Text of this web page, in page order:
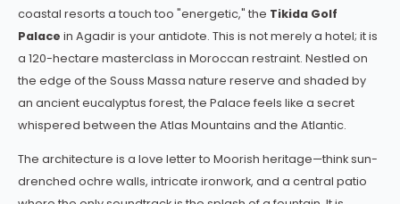
coastal resorts a touch too "energetic," the Tikida Golf
Palace in Agadir is your antidote. This is not merely a hotel; it is
a 120-hectare masterclass in Moroccan restraint. Nestled on
the edge of the Souss Massa nature reserve and shaded by
an ancient eucalyptus forest, the Palace feels like a secret
whispered between the Atlas Mountains and the Atlantic.
The architecture is a love letter to Moorish heritage—think sun-
drenched ochre walls, intricate ironwork, and a central patio